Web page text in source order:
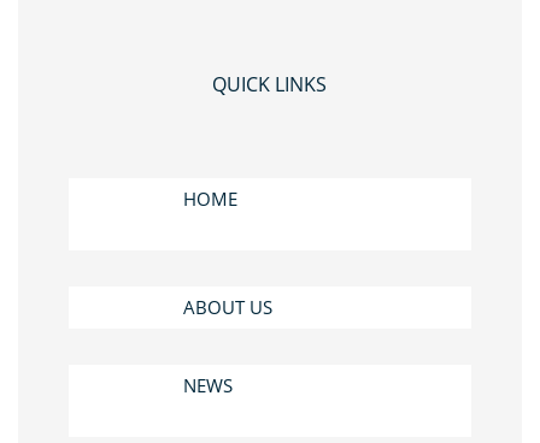
QUICK LINKS
HOME
ABOUT US
NEWS